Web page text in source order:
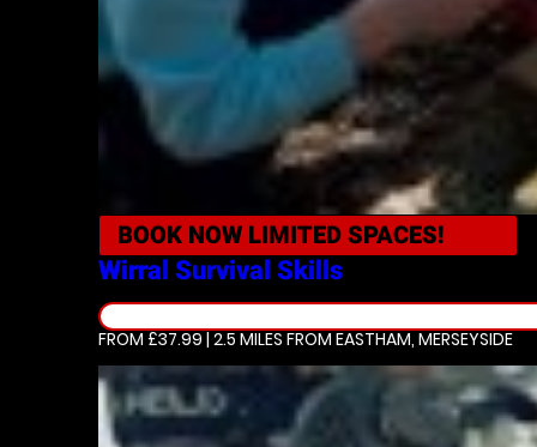
BOOK NOW LIMITED SPACES!
Wirral Survival Skills
FROM £37.99 | 2.5 MILES FROM EASTHAM, MERSEYSIDE